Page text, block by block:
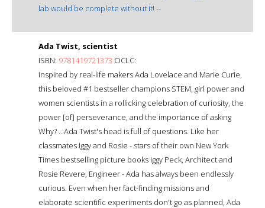
lab would be complete without it! --
Ada Twist, scientist
ISBN: 9781419721373 OCLC:
Inspired by real-life makers Ada Lovelace and Marie Curie,
this beloved #1 bestseller champions STEM, girl power and
women scientists in a rollicking celebration of curiosity, the
power [of] perseverance, and the importance of asking
Why? ...Ada Twist's head is full of questions. Like her
classmates Iggy and Rosie - stars of their own New York
Times bestselling picture books Iggy Peck, Architect and
Rosie Revere, Engineer - Ada has always been endlessly
curious. Even when her fact-finding missions and
elaborate scientific experiments don't go as planned, Ada